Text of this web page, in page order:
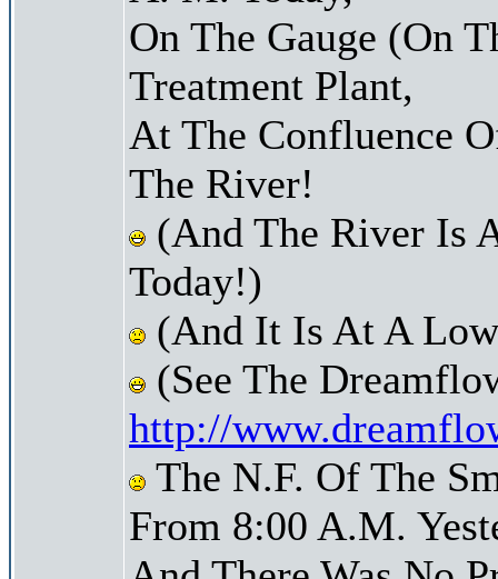
On The Gauge (On
Treatment Plant,
At The Confluence
The River!
(And The River Is
Today!)
(And It Is At A
(See The
http://
The N.F. Of The
From 8:00 A.M.